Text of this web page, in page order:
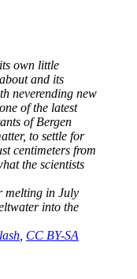
own little
and its
neverending new
of the latest
of Bergen
to settle for
centimeters from
the scientists
melting in July
into the
CC BY-SA